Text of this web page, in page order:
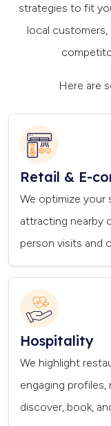
strategies to fit
local customers,
Here are
Retail & E-
We optimize your
attracting nearby
person visits and
Hospitality
We highlight
engaging profiles,
discover, book,